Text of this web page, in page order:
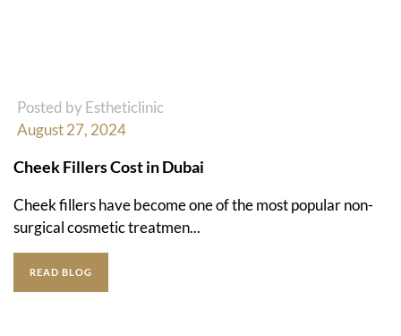
Posted by Estheticlinic
August 27, 2024
Cheek Fillers Cost in Dubai
Cheek fillers have become one of the most popular non-
surgical cosmetic treatmen...
READ BLOG